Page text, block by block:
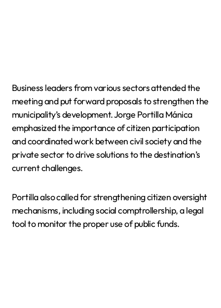
Business leaders from various sectors attended the
meeting and put forward proposals to strengthen the
municipality’s development. Jorge Portilla Mánica
emphasized the importance of citizen participation
and coordinated work between civil society and the
private sector to drive solutions to the destination’s
current challenges.
Portilla also called for strengthening citizen oversight
mechanisms, including social comptrollership, a legal
tool to monitor the proper use of public funds.